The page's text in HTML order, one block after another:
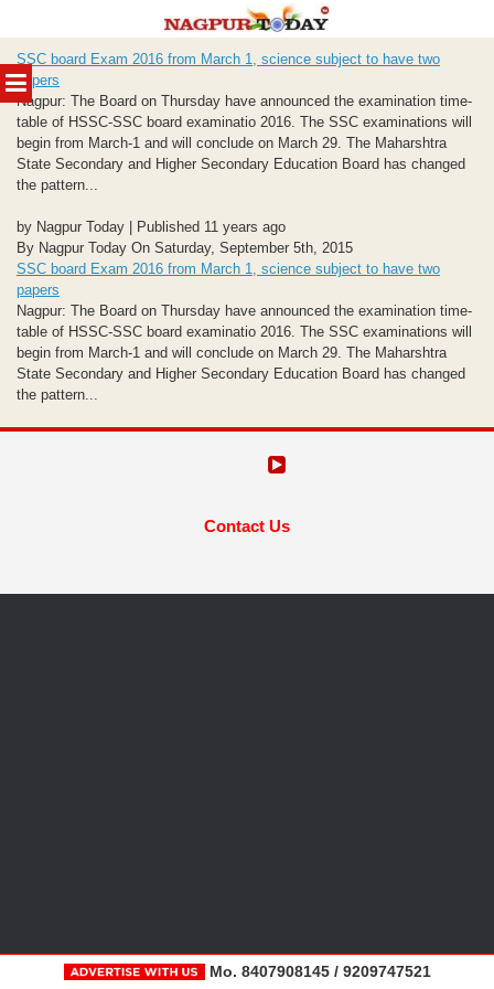
MENU
to
content
SSC board Exam 2016 from March 1, science subject to have two
papers
Nagpur: The Board on Thursday have announced the examination time-
table of HSSC-SSC board examinatio 2016. The SSC examinations will
begin from March-1 and will conclude on March 29. The Maharshtra
State Secondary and Higher Secondary Education Board has changed
the pattern...
by Nagpur Today | Published 11 years ago
By Nagpur Today On Saturday, September 5th, 2015
SSC board Exam 2016 from March 1, science subject to have two
papers
Nagpur: The Board on Thursday have announced the examination time-
table of HSSC-SSC board examinatio 2016. The SSC examinations will
begin from March-1 and will conclude on March 29. The Maharshtra
State Secondary and Higher Secondary Education Board has changed
the pattern...
Contact Us
Mo. 8407908145 / 9209747521